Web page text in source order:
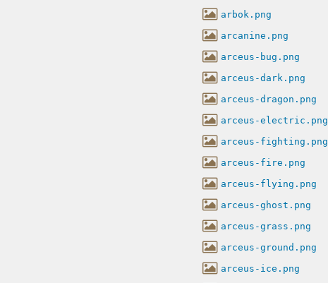
arbok.png
arcanine.png
arceus-bug.png
arceus-dark.png
arceus-dragon.png
arceus-electric.png
arceus-fighting.png
arceus-fire.png
arceus-flying.png
arceus-ghost.png
arceus-grass.png
arceus-ground.png
arceus-ice.png